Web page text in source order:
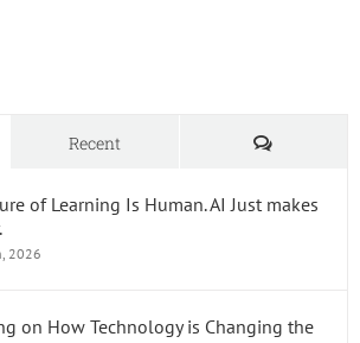
Recent Comments
of Learning Is Human. AI Just makes
2026
on How Technology is Changing the